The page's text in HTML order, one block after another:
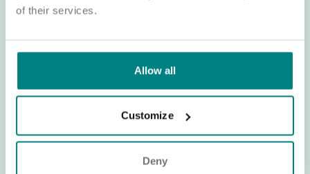
of their services.
Allow all
Customize
Deny